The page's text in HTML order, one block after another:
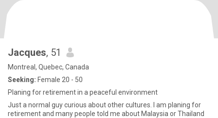
Jacques, 51
Montreal, Quebec, Canada
Seeking: Female 20 - 50
Planing for retirement in a peaceful environment
Just a normal guy curious about other cultures. I am planing for
retirement and many people told me about Malaysia or Thailand